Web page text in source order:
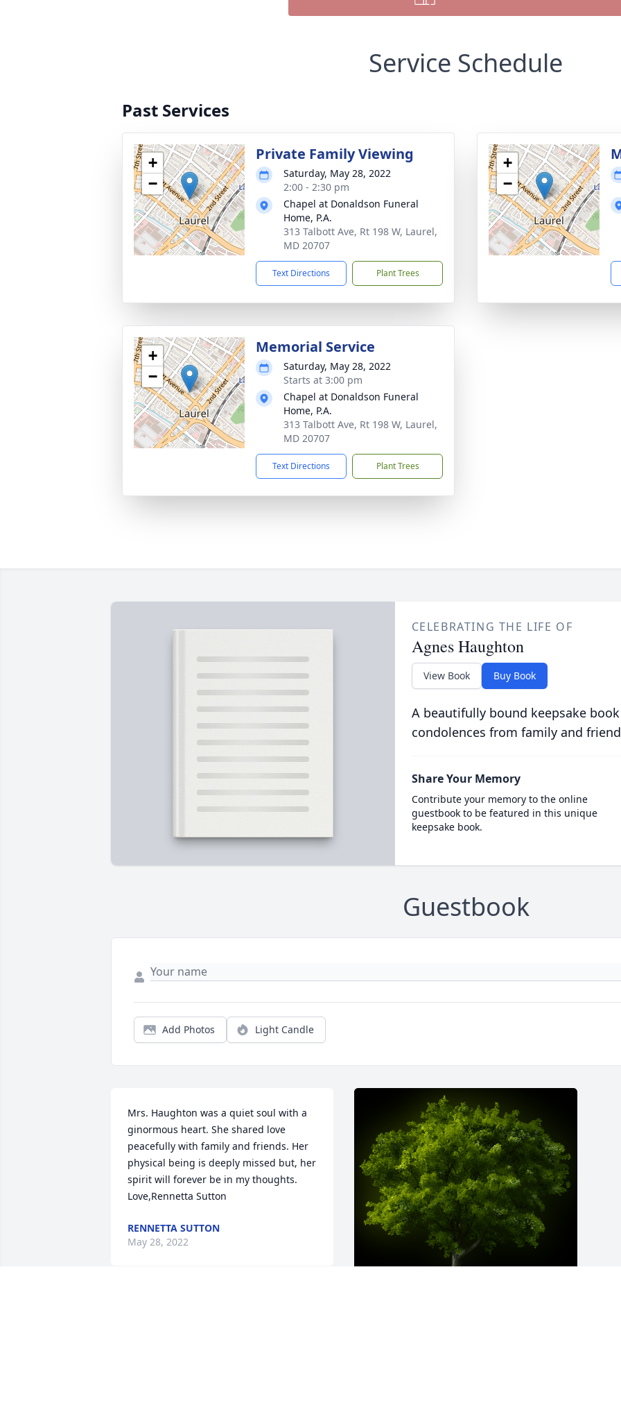
Service Schedule
Past Services
+
−
Private Family Viewing
Saturday, May 28, 2022
2:00 - 2:30 pm
Chapel at Donaldson Funeral
Home, P.A.
313 Talbott Ave, Rt 198 W, Laurel,
MD 20707
Text Directions Plant Trees
+
−
+
−
Memorial Service
Saturday, May 28, 2022
Starts at 3:00 pm
Chapel at Donaldson Funeral
Home, P.A.
313 Talbott Ave, Rt 198 W, Laurel,
MD 20707
Text Directions Plant Trees
CELEBRATING THE LIFE OF
Agnes Haughton
View Book Buy Book
A beautifully bound keepsake
condolences from family and
Share Your Memory
Contribute your memory to the online
guestbook to be featured in this unique
keepsake book.
Guestbook
Add Photos Light Candle
Mrs. Haughton was a quiet soul with a
ginormous heart. She shared love
peacefully with family and friends. Her
physical being is deeply missed but, her
spirit will forever be in my thoughts.
Love,Rennetta Sutton
RENNETTA SUTTON
May 28, 2022